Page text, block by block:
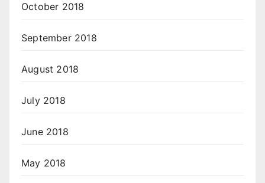
October 2018
September 2018
August 2018
July 2018
June 2018
May 2018